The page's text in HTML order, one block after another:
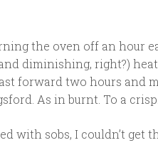
the oven off an hour
diminishing, right?)
forward two hours and
As in burnt. To a crisp.
with sobs, I couldn’t get